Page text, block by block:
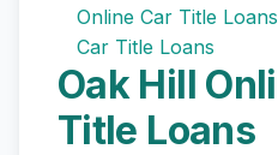
Online Car Title Loans
Car Title Loans
Oak Hill
Title Loans